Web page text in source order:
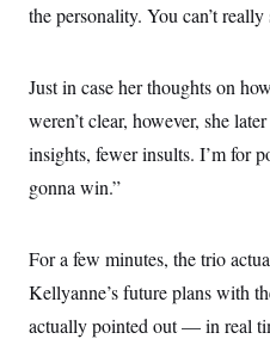
c
i
t
W
s
o
n
u
the personality. You can’t really
Just in case her thoughts on
weren’t clear, however, she
insights, fewer insults. I’m for
gonna win.”
For a few minutes, the trio
Kellyanne’s future plans with
actually pointed out — in real